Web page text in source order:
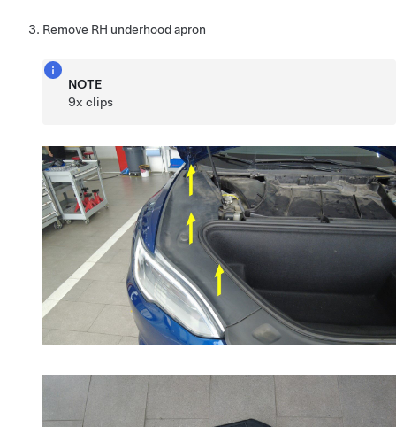
Remove RH underhood apron
NOTE
9x clips